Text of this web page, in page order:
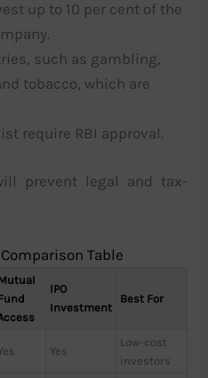
up to 10 per cent of the
such as gambling,
tobacco, which are
require RBI approval.
prevent legal and tax-
Table
IPO
Investment
Best For
Yes
Low-cost
investors